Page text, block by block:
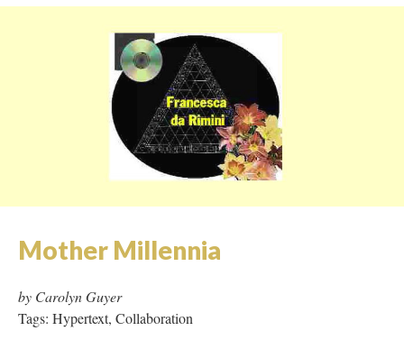
Los Dias y Los Noches de las
Muertas
by Francesca da Rimini
Tags: Frames, Image Rich, Audio